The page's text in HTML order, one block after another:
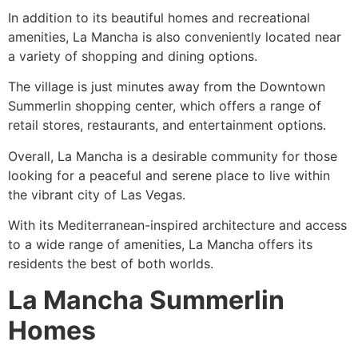
In addition to its beautiful homes and recreational
amenities, La Mancha is also conveniently located near
a variety of shopping and dining options.
The village is just minutes away from the Downtown
Summerlin shopping center, which offers a range of
retail stores, restaurants, and entertainment options.
Overall, La Mancha is a desirable community for those
looking for a peaceful and serene place to live within
the vibrant city of Las Vegas.
With its Mediterranean-inspired architecture and access
to a wide range of amenities, La Mancha offers its
residents the best of both worlds.
La Mancha Summerlin
Homes